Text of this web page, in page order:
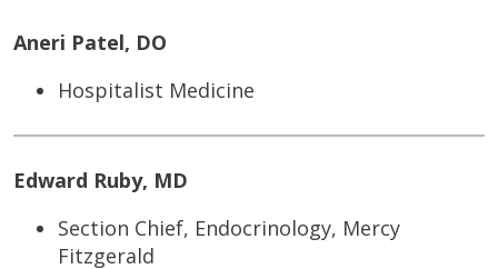
Aneri Patel, DO
Hospitalist Medicine
Edward Ruby, MD
Section Chief, Endocrinology, Mercy
Fitzgerald